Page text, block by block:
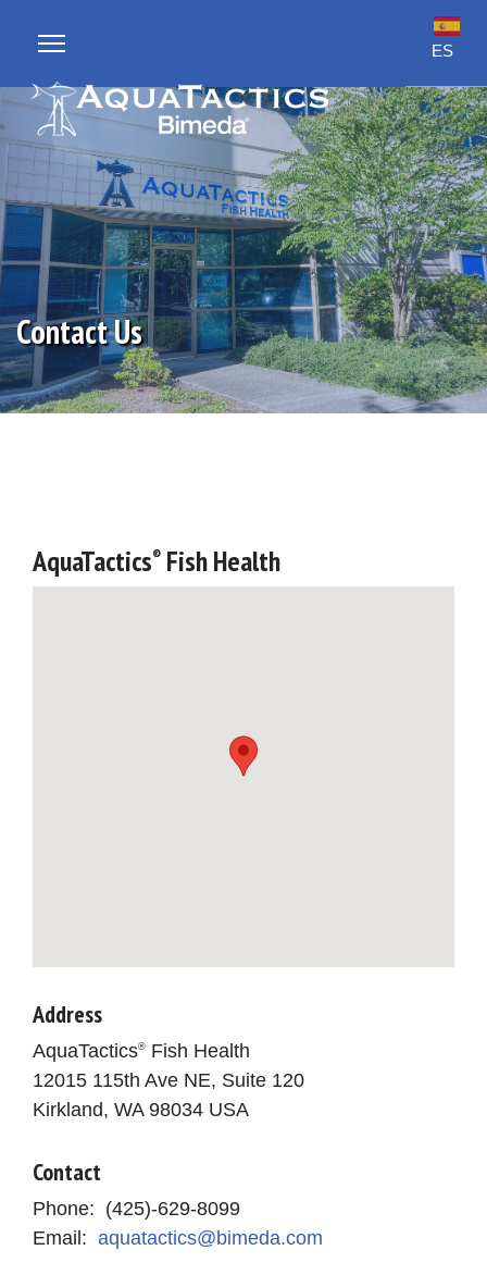
ES
Contact Us
AquaTactics® Fish Health
Address
AquaTactics® Fish Health
12015 115th Ave NE, Suite 120
Kirkland, WA 98034 USA
Contact
Phone: (425)-629-8099
Email: aquatactics@bimeda.com